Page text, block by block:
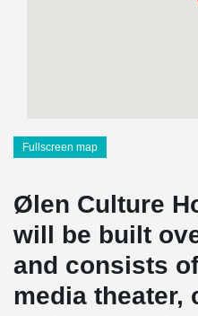
Fullscreen map
Ølen Culture
will be built
and consists
media theater,